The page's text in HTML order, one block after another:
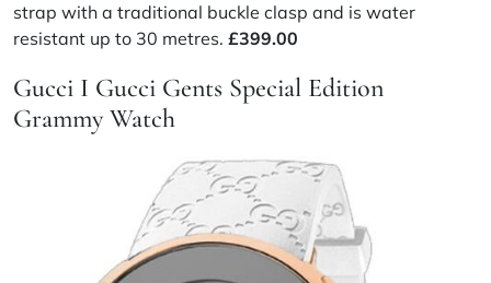
strap with a traditional buckle clasp and is water
resistant up to 30 metres. £399.00
Gucci I Gucci Gents Special Edition
Grammy Watch